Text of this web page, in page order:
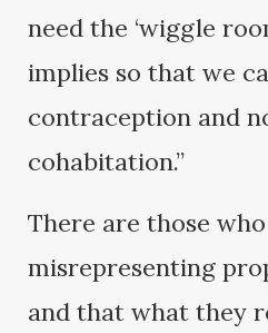
need the ‘wiggle
implies so that we
contraception and
cohabitation.”
There are those
misrepresenting
and that what they